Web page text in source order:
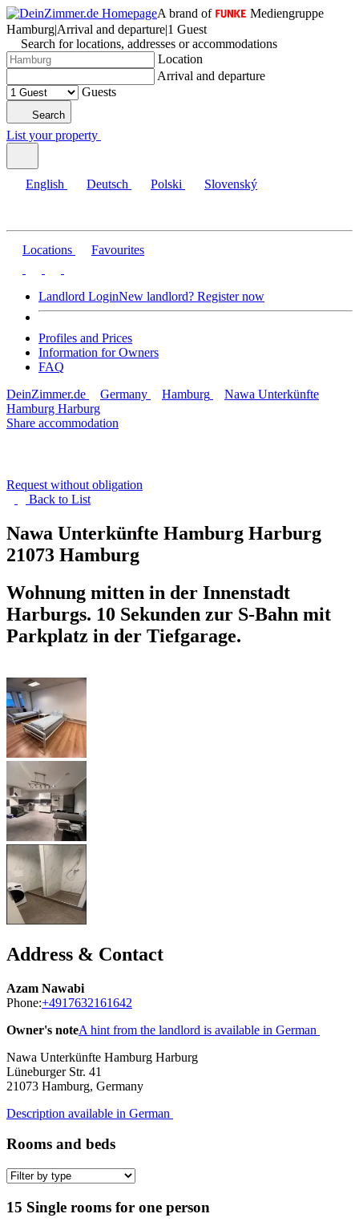
A brand of
Mediengruppe
Hamburg|Arrival and departure|1 Guest
Search for locations, addresses or accommodations
Location
Arrival and departure
Guests
Search
List your property
English Deutsch Polski Slovenský
Locations Favourites
Landlord LoginNew landlord? Register now
Profiles and Prices
Information for Owners
FAQ
DeinZimmer.de
Germany Hamburg
Nawa Unterkünfte
Hamburg Harburg
Share accommodation
Request without obligation
Back to List
Nawa Unterkünfte Hamburg Harburg
21073 Hamburg
Wohnung mitten in der Innenstadt
Harburgs. 10 Sekunden zur S-Bahn mit
Parkplatz in der Tiefgarage.
Address & Contact
Azam Nawabi
Phone:+4917632161642
Owner's noteA hint from the landlord is available in German
Nawa Unterkünfte Hamburg Harburg
Lüneburger Str. 41
21073 Hamburg, Germany
Description available in German
Rooms and beds
15 Single rooms for one person